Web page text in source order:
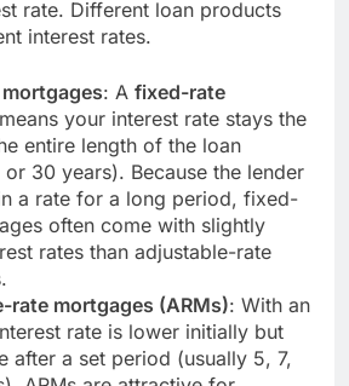
rate. Different loan products
interest rates.
: A fixed-rate
means your interest rate stays the
entire length of the loan
or 30 years). Because the lender
a rate for a long period, fixed-
often come with slightly
rates than adjustable-rate
rate mortgages (ARMs): With an
rate is lower initially but
after a set period (usually 5, 7,